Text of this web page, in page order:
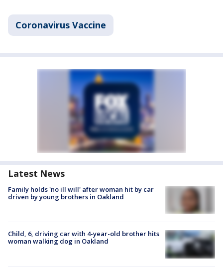
Coronavirus Vaccine
Latest News
Family holds 'no ill will' after woman hit by car
driven by young brothers in Oakland
Child, 6, driving car with 4-year-old brother hits
woman walking dog in Oakland